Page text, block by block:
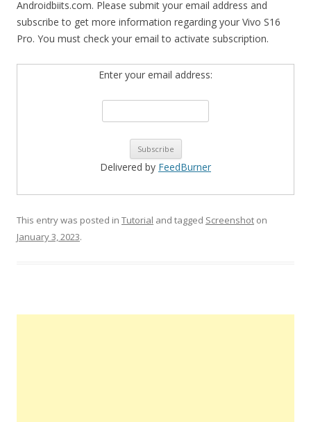
Androidbiits.com. Please submit your email address and
subscribe to get more information regarding your Vivo S16
Pro. You must check your email to activate subscription.
Enter your email address:
Delivered by FeedBurner
This entry was posted in Tutorial and tagged Screenshot on
January 3, 2023.